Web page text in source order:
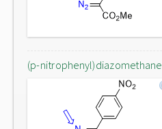
(p-nitrophenyl)diazomethane